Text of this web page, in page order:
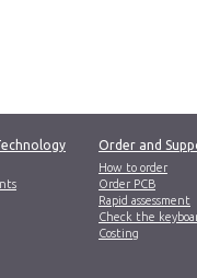
Order and
How to order
Order PCB
Rapid assessment
Check the
Costing